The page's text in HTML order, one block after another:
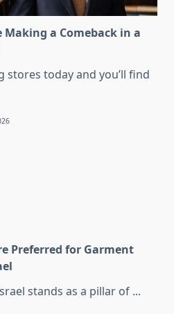
Making a Comeback in a
today and you’ll find
Preferred for Garment
stands as a pillar of ...